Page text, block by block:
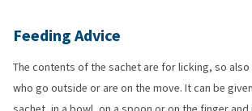
Feeding Advice
The contents of the sachet are for licking, so
who go outside or are on the move. It can be